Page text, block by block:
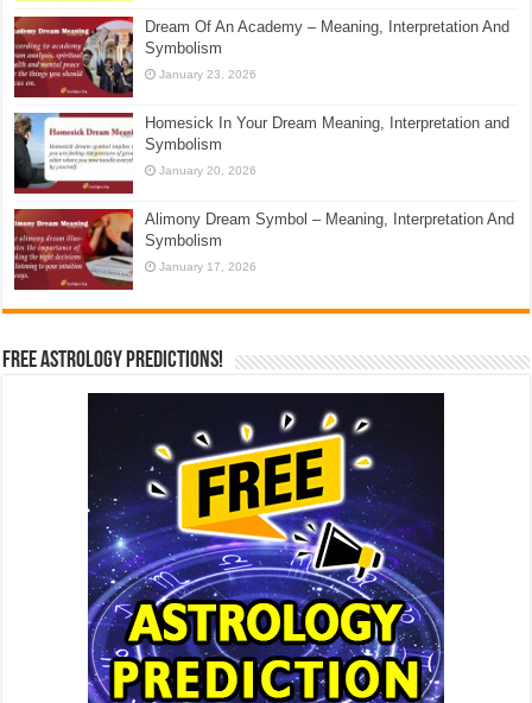
Dream Of An Academy – Meaning, Interpretation And
Symbolism
January 23, 2026
Homesick In Your Dream Meaning, Interpretation and
Symbolism
January 20, 2026
Alimony Dream Symbol – Meaning, Interpretation And
Symbolism
January 17, 2026
Free Astrology Predictions!